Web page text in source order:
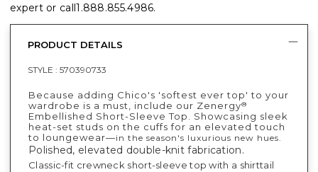
expert or call1.888.855.4986.
PRODUCT DETAILS
STYLE : 570390733
Because adding Chico's 'softest ever top' to your
wardrobe is a must, include our Zenergy®
Embellished Short-Sleeve Top. Showcasing sleek
heat-set studs on the cuffs for an elevated touch
to loungewear—in the season's luxurious new hues.
Polished, elevated double-knit fabrication.
Classic-fit crewneck short-sleeve top with a shirttail